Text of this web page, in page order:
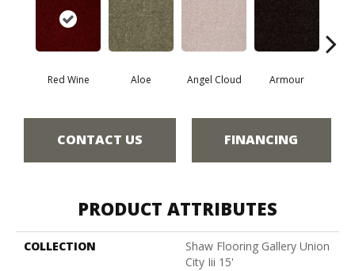
Red Wine Aloe Angel Cloud Armour
CONTACT US FINANCING
PRODUCT ATTRIBUTES
COLLECTION
Shaw Flooring Gallery Union
City Iii 15'